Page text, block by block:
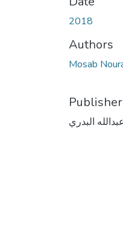
2018
Authors
Mosab
Publisher
البدري